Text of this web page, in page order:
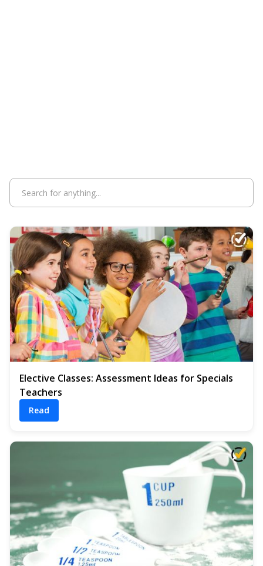
Elective Classes: Assessment Ideas for Specials
Teachers
Read